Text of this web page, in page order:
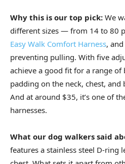
Why this is our top pick: We
different sizes — from 14 to 80
Easy Walk Comfort Harness,
preventing pulling. With five
achieve a good fit for a range of
padding on the neck, chest,
And at around $35, it’s one of
harnesses.
What our dog walkers said
features a stainless steel D-ring